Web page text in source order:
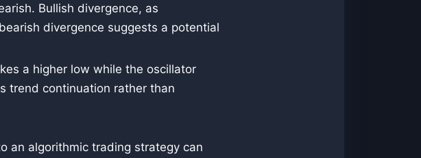
Bullish divergence, as
divergence suggests a potential
a higher low while the oscillator
trend continuation rather than
an algorithmic trading strategy can